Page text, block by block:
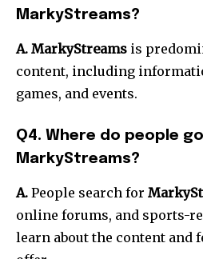
MarkyStreams?
A. MarkyStreams is
content, including
games, and events.
Q4. Where do people
MarkyStreams?
A. People search for
online forums, and sports-
learn about the content and